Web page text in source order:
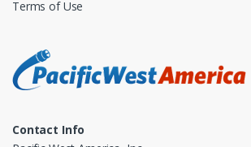
Terms of Use
Contact Info